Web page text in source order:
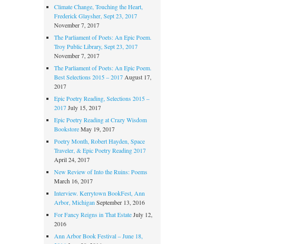
Climate Change, Touching the Heart,
Frederick Glaysher, Sept 23, 2017
November 7, 2017
The Parliament of Poets: An Epic Poem.
Troy Public Library, Sept 23, 2017
November 7, 2017
The Parliament of Poets: An Epic Poem.
Best Selections 2015 – 2017 August 17,
2017
Epic Poetry Reading, Selections 2015 –
2017 July 15, 2017
Epic Poetry Reading at Crazy Wisdom
Bookstore May 19, 2017
Poetry Month, Robert Hayden, Space
Traveler, & Epic Poetry Reading 2017
April 24, 2017
New Review of Into the Ruins: Poems
March 16, 2017
Interview. Kerrytown BookFest, Ann
Arbor, Michigan September 13, 2016
For Fancy Reigns in That Estate July 12,
2016
Ann Arbor Book Festival – June 18,